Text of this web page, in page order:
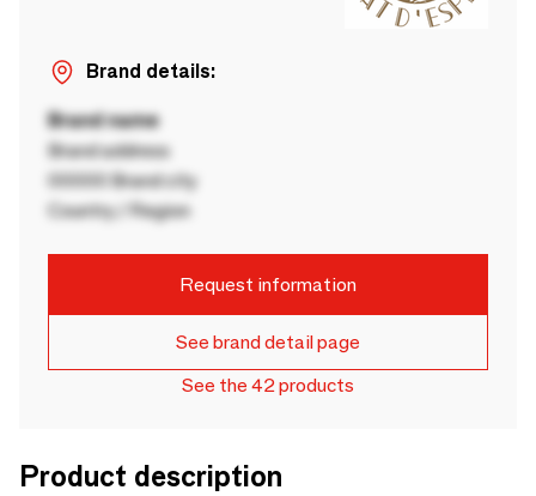
Brand details:
Brand name
Brand address
00000 Brand city
Country / Region
Request information
See brand detail page
See the 42 products
Product description